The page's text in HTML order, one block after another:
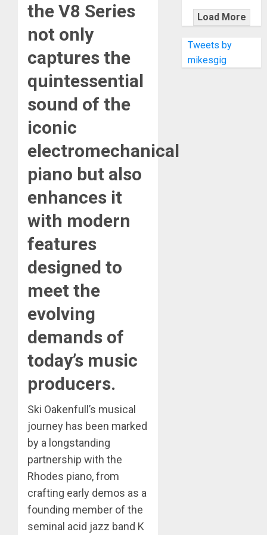
the V8 Series
not only
captures the
quintessential
sound of the
iconic
electromechanical
piano but also
enhances it
with modern
features
designed to
meet the
evolving
demands of
today’s music
producers.
Ski Oakenfull’s musical
journey has been marked
by a longstanding
partnership with the
Rhodes piano, from
crafting early demos as a
founding member of the
seminal acid jazz band K
WITH
THE MALINA
MOYE PACER
DELUXE
Load More
Tweets by
mikesgig